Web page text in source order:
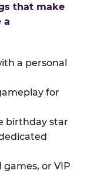
that make
a
a personal
for
birthday star
or VIP